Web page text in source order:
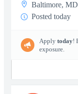
Baltimore, MD
Posted today
Apply today!
exposure.